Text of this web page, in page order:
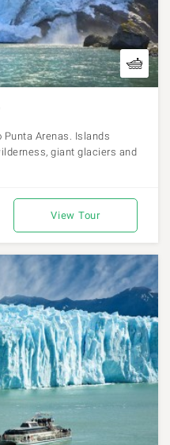
Arenas. Islands
giant glaciers and
View Tour